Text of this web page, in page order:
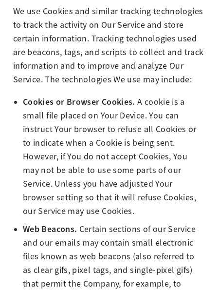
We use Cookies and similar tracking technologies
to track the activity on Our Service and store
certain information. Tracking technologies used
are beacons, tags, and scripts to collect and track
information and to improve and analyze Our
Service. The technologies We use may include:
Cookies or Browser Cookies. A cookie is a
small file placed on Your Device. You can
instruct Your browser to refuse all Cookies or
to indicate when a Cookie is being sent.
However, if You do not accept Cookies, You
may not be able to use some parts of our
Service. Unless you have adjusted Your
browser setting so that it will refuse Cookies,
our Service may use Cookies.
Web Beacons. Certain sections of our Service
and our emails may contain small electronic
files known as web beacons (also referred to
as clear gifs, pixel tags, and single-pixel gifs)
that permit the Company, for example, to